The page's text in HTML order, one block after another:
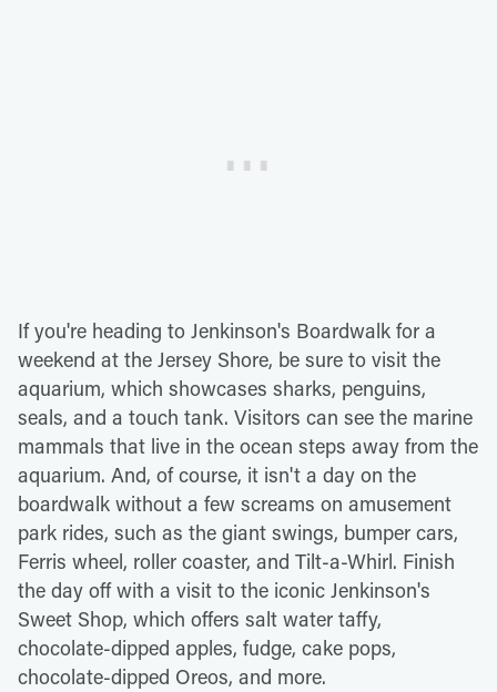
If you're heading to Jenkinson's Boardwalk for a
weekend at the Jersey Shore, be sure to visit the
aquarium, which showcases sharks, penguins,
seals, and a touch tank. Visitors can see the marine
mammals that live in the ocean steps away from the
aquarium. And, of course, it isn't a day on the
boardwalk without a few screams on amusement
park rides, such as the giant swings, bumper cars,
Ferris wheel, roller coaster, and Tilt-a-Whirl. Finish
the day off with a visit to the iconic Jenkinson's
Sweet Shop, which offers salt water taffy,
chocolate-dipped apples, fudge, cake pops,
chocolate-dipped Oreos, and more.